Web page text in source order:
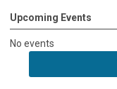
Upcoming Events
No events